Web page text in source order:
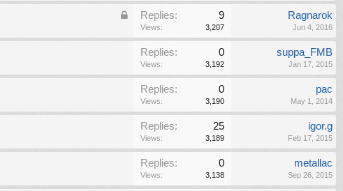
Replies: 9
Views: 3,207
Ragnarok
Jun 4, 2016
Replies: 0
Views: 3,192
suppa_FMB
Jan 17, 2015
Replies: 0
Views: 3,190
pac
May 1, 2014
Replies: 25
Views: 3,189
igor.g
Feb 17, 2015
Replies: 0
Views: 3,138
metallac
Sep 26, 2015